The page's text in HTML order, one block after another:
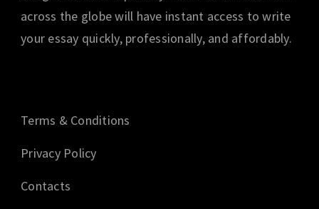
across the globe will have instant access to write
your essay quickly, professionally, and affordably.
Terms & Conditions
Privacy Policy
Contacts